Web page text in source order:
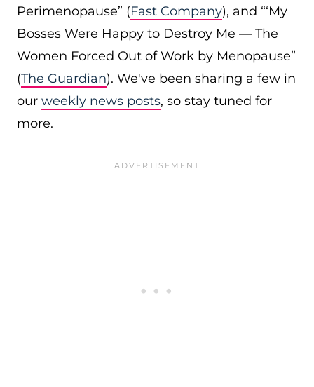
Perimenopause” (Fast Company), and “‘My
Bosses Were Happy to Destroy Me — The
Women Forced Out of Work by Menopause”
(The Guardian). We've been sharing a few in
our weekly news posts, so stay tuned for
more.